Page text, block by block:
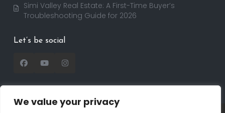
We value your privacy
Simi Valley Real Estate: A First-Time Buyer’s
Troubleshooting Guide for 2026
Let’s be social